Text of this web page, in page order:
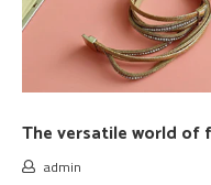
The versatile world of
admin